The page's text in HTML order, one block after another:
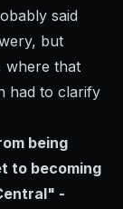
said
but
where that
had to clarify
being
to becoming
-